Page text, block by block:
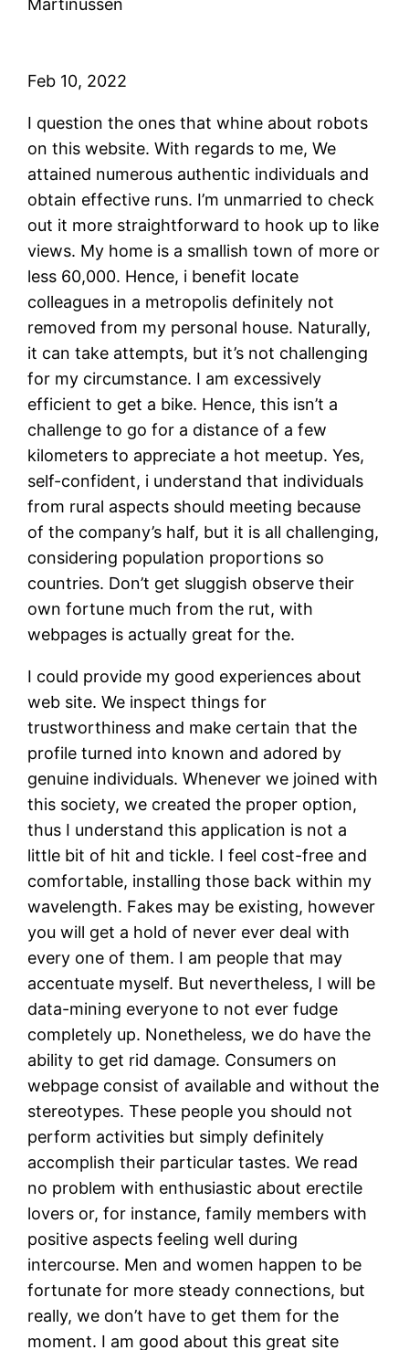
Martinussen
Feb 10, 2022
I question the ones that whine about robots
on this website. With regards to me, We
attained numerous authentic individuals and
obtain effective runs. I’m unmarried to check
out it more straightforward to hook up to like
views. My home is a smallish town of more or
less 60,000. Hence, i benefit locate
colleagues in a metropolis definitely not
removed from my personal house. Naturally,
it can take attempts, but it’s not challenging
for my circumstance. I am excessively
efficient to get a bike. Hence, this isn’t a
challenge to go for a distance of a few
kilometers to appreciate a hot meetup. Yes,
self-confident, i understand that individuals
from rural aspects should meeting because
of the company’s half, but it is all challenging,
considering population proportions so
countries. Don’t get sluggish observe their
own fortune much from the rut, with
webpages is actually great for the.
I could provide my good experiences about
web site. We inspect things for
trustworthiness and make certain that the
profile turned into known and adored by
genuine individuals. Whenever we joined with
this society, we created the proper option,
thus I understand this application is not a
little bit of hit and tickle. I feel cost-free and
comfortable, installing those back within my
wavelength. Fakes may be existing, however
you will get a hold of never ever deal with
every one of them. I am people that may
accentuate myself. But nevertheless, I will be
data-mining everyone to not ever fudge
completely up. Nonetheless, we do have the
ability to get rid damage. Consumers on
webpage consist of available and without the
stereotypes. These people you should not
perform activities but simply definitely
accomplish their particular tastes. We read
no problem with enthusiastic about erectile
lovers or, for instance, family members with
positive aspects feeling well during
intercourse. Men and women happen to be
fortunate for more steady connections, but
really, we don’t have to get them for the
moment. I am good about this great site